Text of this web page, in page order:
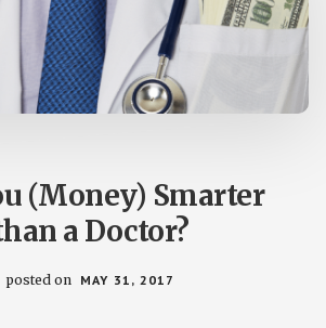
(Money) Smarter
a Doctor?
posted on MAY 31, 2017